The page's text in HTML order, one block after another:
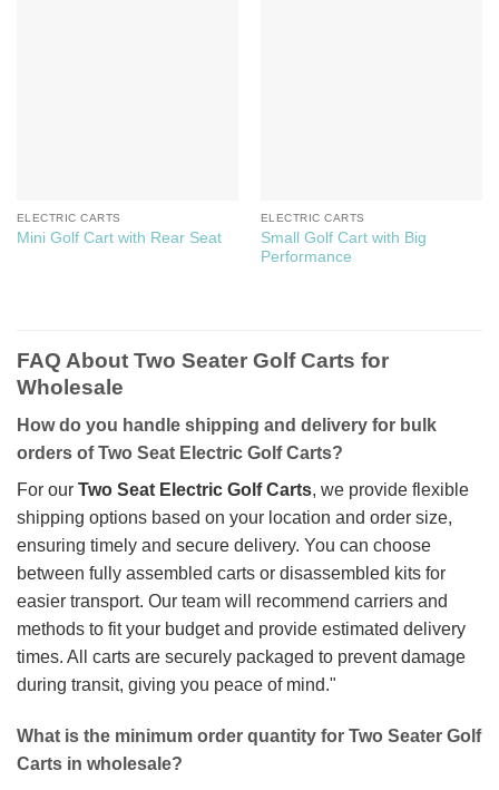
ELECTRIC CARTS
Mini Golf Cart with Rear Seat
ELECTRIC CARTS
Small Golf Cart with Big
Performance
FAQ About Two Seater Golf Carts for
Wholesale
How do you handle shipping and delivery for bulk
orders of Two Seat Electric Golf Carts?
For our Two Seat Electric Golf Carts, we provide flexible
shipping options based on your location and order size,
ensuring timely and secure delivery. You can choose
between fully assembled carts or disassembled kits for
easier transport. Our team will recommend carriers and
methods to fit your budget and provide estimated delivery
times. All carts are securely packaged to prevent damage
during transit, giving you peace of mind."
What is the minimum order quantity for Two Seater Golf
Carts in wholesale?